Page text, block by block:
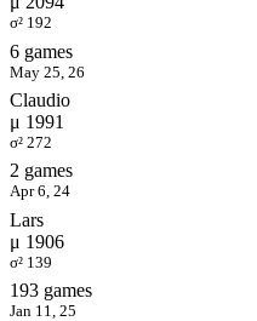
σ² 192
6 games
May 25, 26
Claudio
μ 1991
σ² 272
2 games
Apr 6, 24
Lars
μ 1906
σ² 139
193 games
Jan 11, 25